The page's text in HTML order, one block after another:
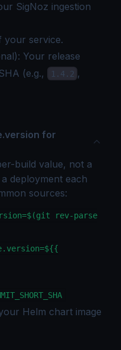
SigNoz ingestion
your service.
Your release
(e.g.,
1.4.2 ,
for
build value, not a
deployment each
sources:
rev-parse
Helm chart image